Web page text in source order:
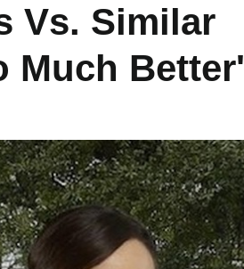
Vs. Similar
Much Better'